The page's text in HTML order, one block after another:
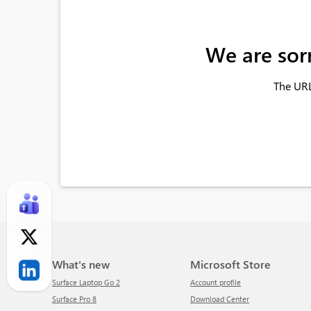
We are
The
What's new
Surface Laptop Go 2
Surface Pro 8
Microsoft Store
Account profile
Download Center